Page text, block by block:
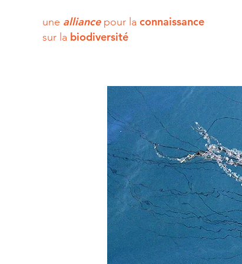
une alliancepour la connaissance
sur la biodiversité